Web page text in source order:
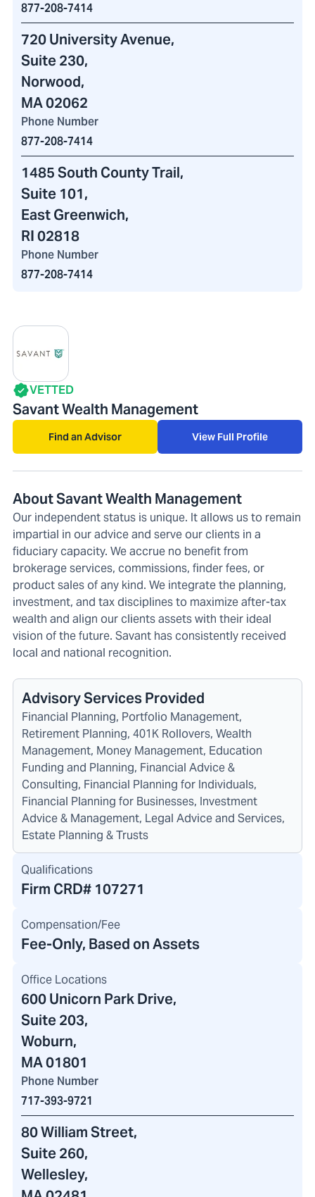
877-208-7414
720 University Avenue,
Suite 230,
Norwood,
MA 02062
Phone Number
877-208-7414
1485 South County Trail,
Suite 101,
East Greenwich,
RI 02818
Phone Number
877-208-7414
VETTED
Savant Wealth Management
Find an Advisor View Full Profile
About Savant Wealth Management
Our independent status is unique. It allows us to remain
impartial in our advice and serve our clients in a
fiduciary capacity. We accrue no benefit from
brokerage services, commissions, finder fees, or
product sales of any kind. We integrate the planning,
investment, and tax disciplines to maximize after-tax
wealth and align our clients assets with their ideal
vision of the future. Savant has consistently received
local and national recognition.
Advisory Services Provided
Financial Planning, Portfolio Management,
Retirement Planning, 401K Rollovers, Wealth
Management, Money Management, Education
Funding and Planning, Financial Advice &
Consulting, Financial Planning for Individuals,
Financial Planning for Businesses, Investment
Advice & Management, Legal Advice and Services,
Estate Planning & Trusts
Qualifications
Firm CRD# 107271
Compensation/Fee
Fee-Only, Based on Assets
Office Locations
600 Unicorn Park Drive,
Suite 203,
Woburn,
MA 01801
Phone Number
717-393-9721
80 William Street,
Suite 260,
Wellesley,